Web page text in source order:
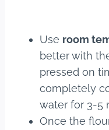
Use room
better with
pressed on
completely
water for 3-5
Once the